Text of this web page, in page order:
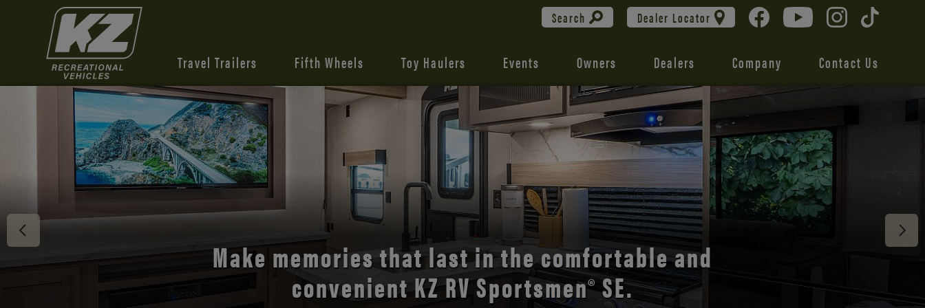
Search Dealer Locator
Travel Trailers Fifth Wheels Toy Haulers Events Owners Dealers Company Contact Us
Discover the open road with Durango’s unmatched
comfort and style.